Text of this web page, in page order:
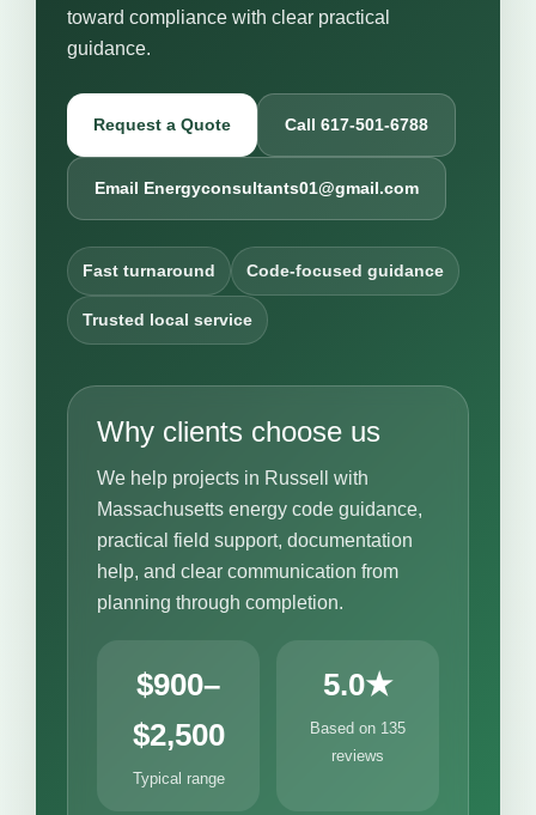
toward compliance with clear practical
guidance.
Request a Quote Call 617-501-6788
Email Energyconsultants01@gmail.com
Fast turnaround Code-focused guidance
Trusted local service
Why clients choose us
We help projects in Russell with
Massachusetts energy code guidance,
practical field support, documentation
help, and clear communication from
planning through completion.
$900–
$2,500
Typical range
5.0★
Based on 135
reviews